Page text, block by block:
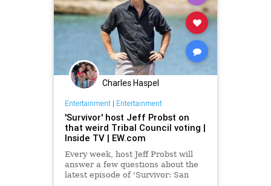
Charles Haspel
Entertainment| Entertainment
'Survivor' host Jeff Probst on
that weird Tribal Council voting |
Inside TV | EW.com
Every week, host Jeff Probst will
answer a few questions about the
latest episode of 'Survivor: San